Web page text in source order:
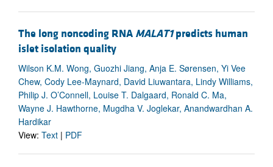
The long noncoding RNA MALAT1predicts human
islet isolation quality
Wilson K.M. Wong, Guozhi Jiang, Anja E. Sørensen, Yi Vee
Chew, Cody Lee-Maynard, David Liuwantara, Lindy Williams,
Philip J. O’Connell, Louise T. Dalgaard, Ronald C. Ma,
Wayne J. Hawthorne, Mugdha V. Joglekar, Anandwardhan A.
Hardikar
View: Text | PDF